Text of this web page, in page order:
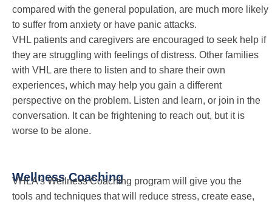
compared with the general population, are much more likely
to suffer from anxiety or have panic attacks.
VHL patients and caregivers are encouraged to seek help if
they are struggling with feelings of distress. Other families
with VHL are there to listen and to share their own
experiences, which may help you gain a different
perspective on the problem. Listen and learn, or join in the
conversation. It can be frightening to reach out, but it is
worse to be alone.
Wellness Coaching
VHLA’s Wellness Coaching program will give you the
tools and techniques that will reduce stress, create ease,